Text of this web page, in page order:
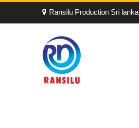
Ransilu Production Sri lanka